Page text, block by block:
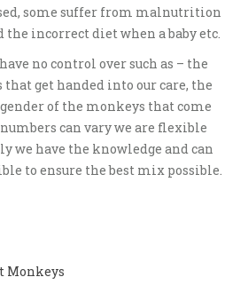
some suffer from malnutrition
incorrect diet when a baby etc.
no control over such as – the
get handed into our care, the
gender of the monkeys that come
can vary we are flexible
we have the knowledge and can
to ensure the best mix possible.
Monkeys